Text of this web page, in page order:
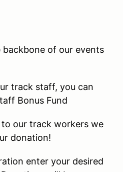
of our events
track staff, you can
Bonus Fund
our track workers we
donation!
enter your desired